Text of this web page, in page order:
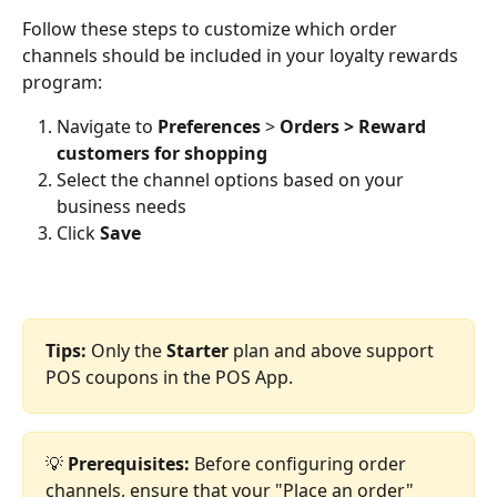
Follow these steps to customize which order
channels should be included in your loyalty rewards
program:
Navigate to Preferences > Orders > Reward
customers for shopping
Select the channel options based on your
business needs
Click Save
Tips: Only the Starter plan and above support
POS coupons in the POS App.
💡 Prerequisites: Before configuring order
channels, ensure that your "Place an order"